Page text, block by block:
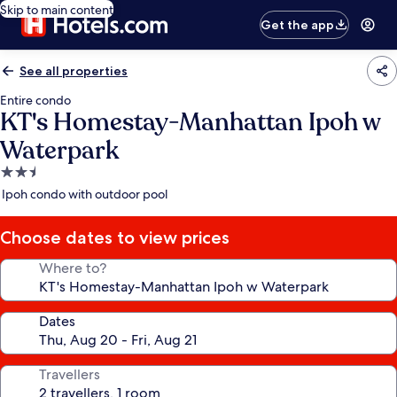
Skip to main content
Get the app
See all properties
Entire condo
KT's Homestay-Manhattan Ipoh w
Waterpark
2.5
star
Ipoh condo with outdoor pool
Choose dates to view prices
Where to?
Dates
Travellers